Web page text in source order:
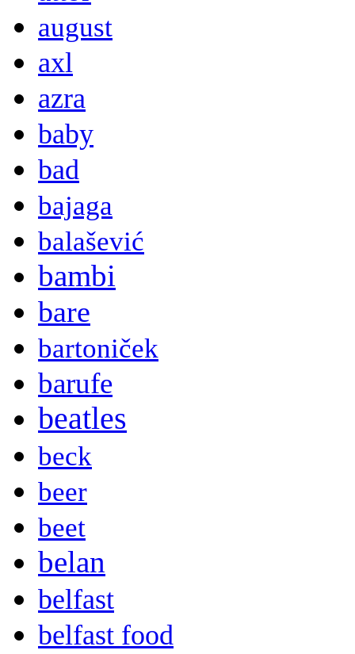
august
axl
azra
baby
bad
bajaga
balašević
bambi
bare
bartoniček
barufe
beatles
beck
beer
beet
belan
belfast
belfast food